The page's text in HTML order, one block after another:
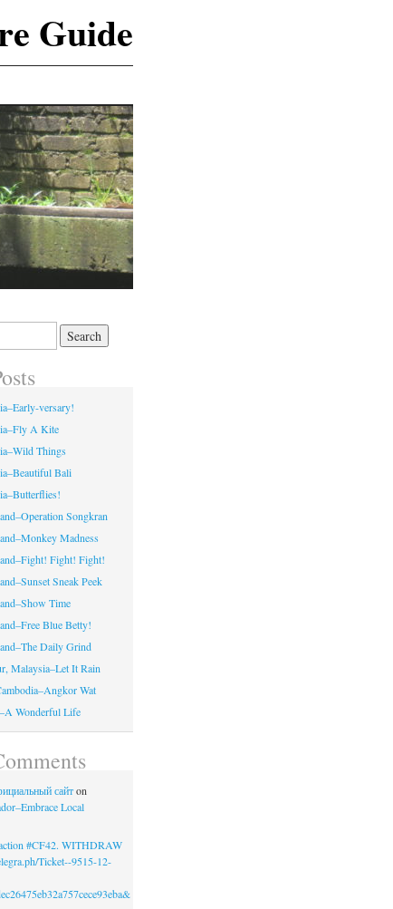
Guide
versary!
A Kite
Things
Bali
Songkran
Madness
Fight! Fight!
Sneak Peek
Time
Blue Betty!
Daily Grind
Malaysia–Let It Rain
Wat
Wonderful Life
сайтon
Local
#CF42. WITHDRAW
Ticket--9515-12-